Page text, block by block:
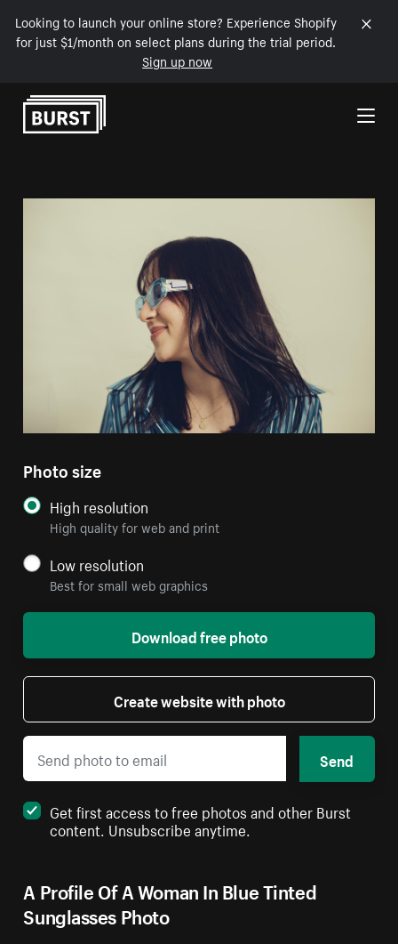
Looking to launch your online store? Experience Shopify
for just $1/month on select plans during the trial period.
Sign up now
Skip to Content
A Profile Of A Woman In Blue Tinted
Sunglasses Photo
Photo size
High resolution
High quality for web and print
Low resolution
Best for small web graphics
Download free photo
Create website with photo
Send
Get first access to free photos and other Burst
content. Unsubscribe anytime.